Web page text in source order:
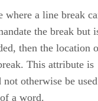
a line break
the break but
then the location
This attribute is
otherwise be used
a word.